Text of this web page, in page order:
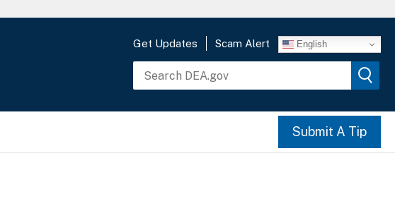
Get Updates Scam Alert English
Submit A Tip